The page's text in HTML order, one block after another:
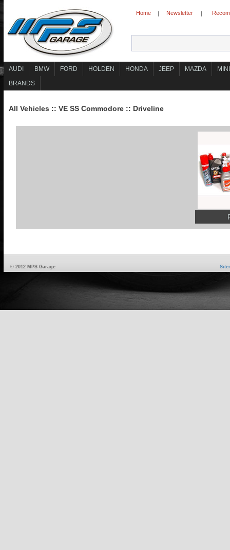
Home | Newsletter |
AUDI BMW FORD HOLDEN HONDA JEEP MAZDA
MINI
BRANDS
All Vehicles :: VE SS Commodore :: Driveline
© 2012 MPS Garage